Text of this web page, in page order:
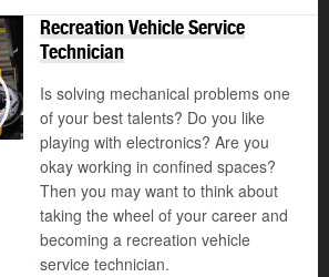
Recreation Vehicle Service
Technician
Is solving mechanical problems one
of your best talents? Do you like
playing with electronics? Are you
okay working in confined spaces?
Then you may want to think about
taking the wheel of your career and
becoming a recreation vehicle
service technician.